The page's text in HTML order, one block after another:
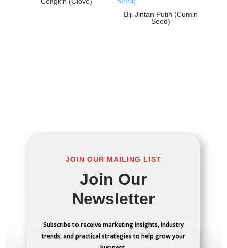
Biji Jintan Putih (Cumin
Seed)
JOIN OUR MAILING LIST
Join Our
Newsletter
Subscribe to receive marketing insights, industry
trends, and practical strategies to help grow your